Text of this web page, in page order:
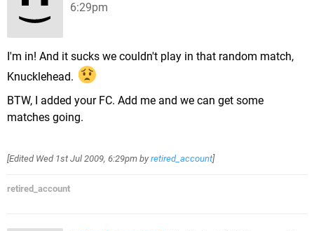
6:29pm
I'm in! And it sucks we couldn't play in that random match,
Knucklehead.
BTW, I added your FC. Add me and we can get some
matches going.
[Edited Wed 1st Jul 2009, 6:29pm by retired_account]
retired_account